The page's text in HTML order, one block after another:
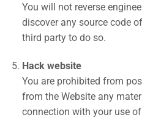
You will not reverse
discover any source code
third party to do so.
Hack website
You are prohibited from
from the Website any
connection with your use